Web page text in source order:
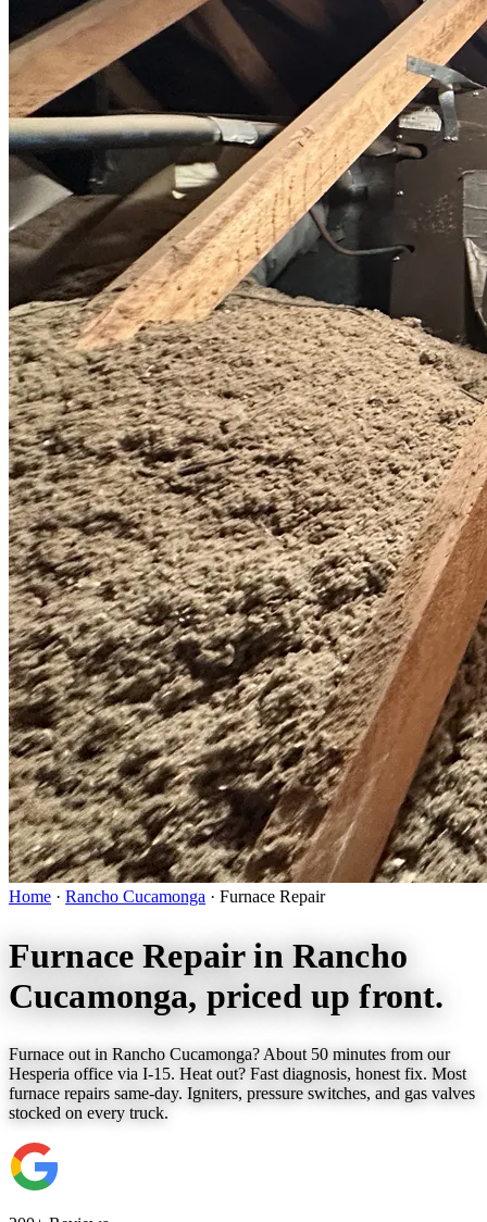
Home · Rancho Cucamonga · Furnace Repair
Furnace Repair in Rancho
Cucamonga, priced up front.
Furnace out in Rancho Cucamonga? About 50 minutes from our
Hesperia office via I-15. Heat out? Fast diagnosis, honest fix. Most
furnace repairs same-day. Igniters, pressure switches, and gas valves
stocked on every truck.